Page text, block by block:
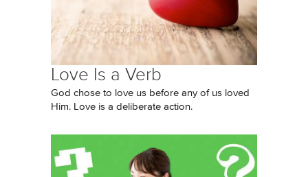
Love Is a Verb
God chose to love us before any of us loved
Him. Love is a deliberate action.